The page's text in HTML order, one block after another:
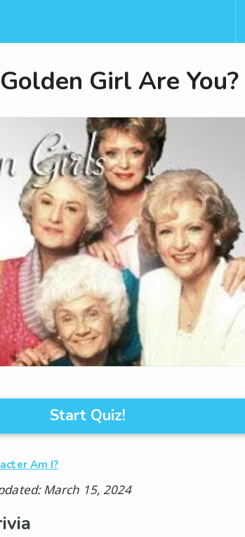
Girl Are You?
Start Quiz!
Am I?
March 15, 2024